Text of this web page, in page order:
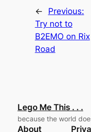
←
Previous:
Try not to
B2EMO on Rix
Road
Lego Me This . . .
because the world
About